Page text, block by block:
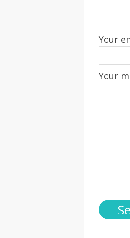
Your
Your